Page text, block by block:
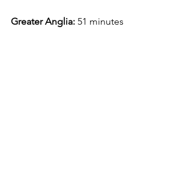
Greater Anglia: 51 minutes